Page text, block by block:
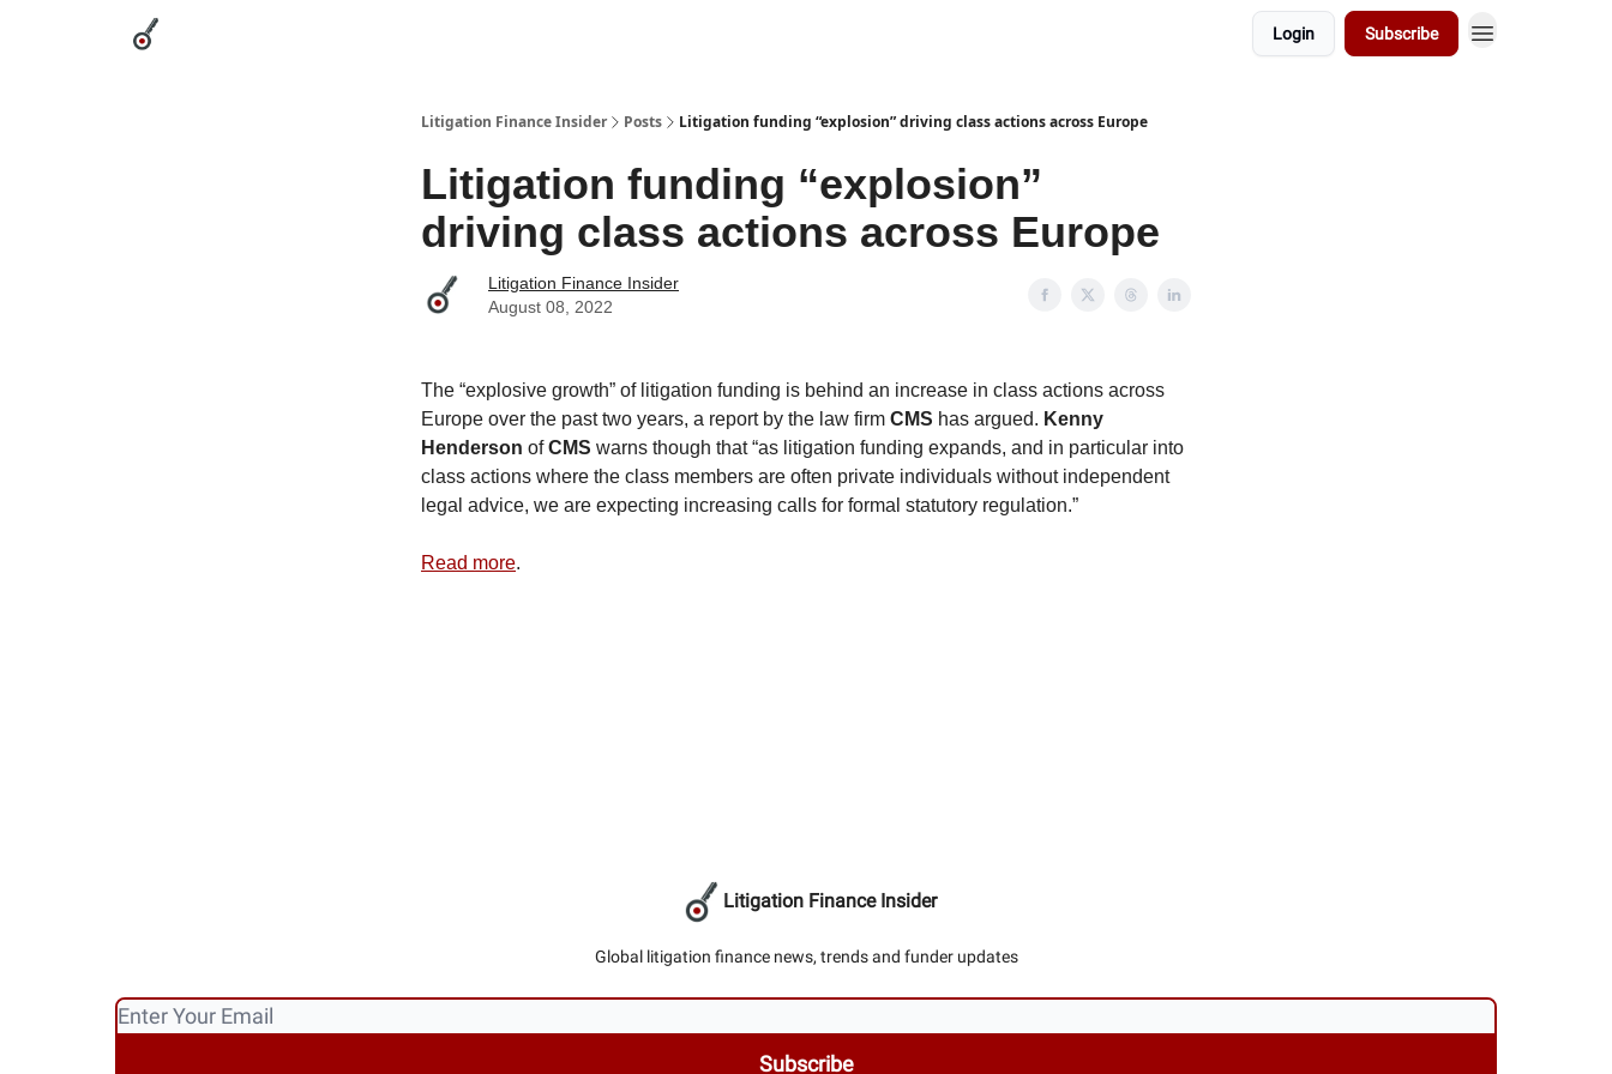
Login Subscribe
Litigation Finance Insider Posts Litigation funding “explosion” driving class actions across Europe
Litigation funding “explosion”
driving class actions across Europe
Litigation Finance Insider
August 08, 2022
The “explosive growth” of litigation funding is behind an increase in class actions across
Europe over the past two years, a report by the law firm CMS has argued. Kenny
Henderson ofCMS warns though that “as litigation funding expands, and in particular into
class actions where the class members are often private individuals without independent
legal advice, we are expecting increasing calls for formal statutory regulation.”
Read more.
Litigation Finance Insider
Global litigation finance news, trends and funder updates